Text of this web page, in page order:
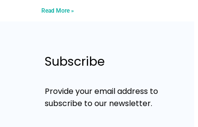
Read More »
Subscribe
Provide your email address to
subscribe to our newsletter.